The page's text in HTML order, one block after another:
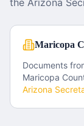
the Arizona
Maricopa
Documents
Maricopa
Arizona